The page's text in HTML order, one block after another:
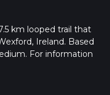
km looped trail that
Ireland. Based
For information
latest community